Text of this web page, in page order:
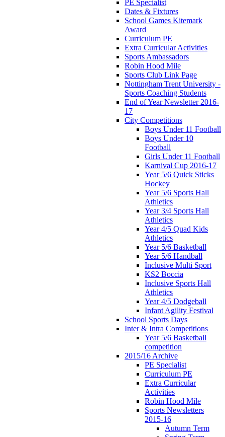
PE Specialist
Dates & Fixtures
School Games Kitemark
Award
Curriculum PE
Extra Curricular Activities
Sports Ambassadors
Robin Hood Mile
Sports Club Link Page
Nottingham Trent University -
Sports Coaching Students
End of Year Newsletter 2016-
17
City Competitions
Boys Under 11 Football
Boys Under 10
Football
Girls Under 11 Football
Karnival Cup 2016-17
Year 5/6 Quick Sticks
Hockey
Year 5/6 Sports Hall
Athletics
Year 3/4 Sports Hall
Athletics
Year 4/5 Quad Kids
Athletics
Year 5/6 Basketball
Year 5/6 Handball
Inclusive Multi Sport
KS2 Boccia
Inclusive Sports Hall
Athletics
Year 4/5 Dodgeball
Infant Agility Festival
School Sports Days
Inter & Intra Competitions
Year 5/6 Basketball
competition
2015/16 Archive
PE Specialist
Curriculum PE
Extra Curricular
Activities
Robin Hood Mile
Sports Newsletters
2015-16
Autumn Term